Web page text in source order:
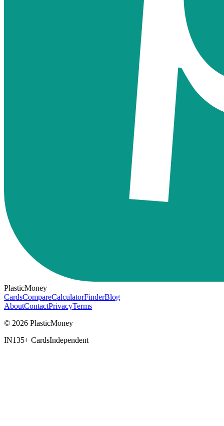
PlasticMoney
CardsCompareCalculatorFinderBlog
AboutContactPrivacyTerms
© 2026 PlasticMoney
IN135+ CardsIndependent